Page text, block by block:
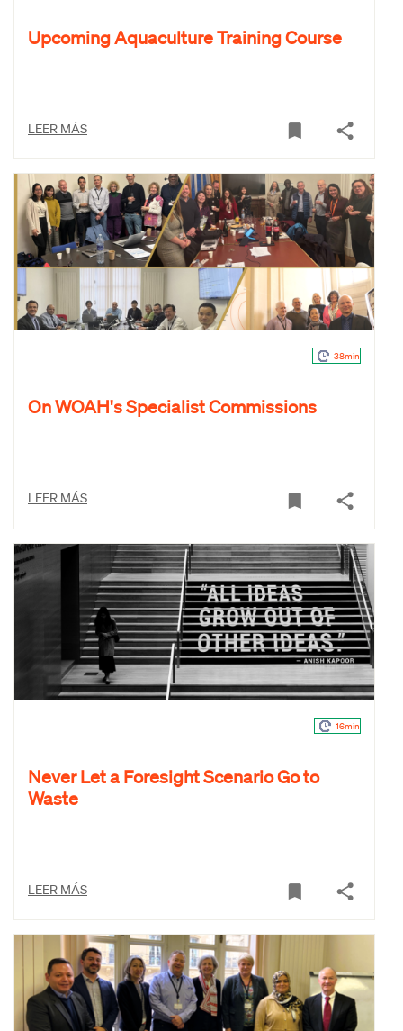
Upcoming Aquaculture Training Course
LEER MÁS
38min
On WOAH's Specialist Commissions
LEER MÁS
16min
Never Let a Foresight Scenario Go to
Waste
LEER MÁS